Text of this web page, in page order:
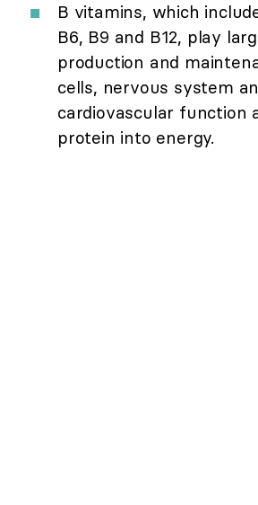
B vitamins, which
B6, B9 and B12, play
production and
cells, nervous system
cardiovascular function
protein into energy.